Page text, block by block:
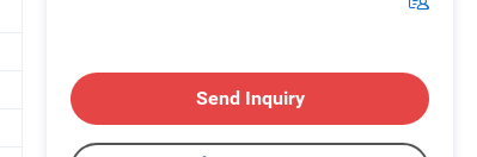
Send Inquiry